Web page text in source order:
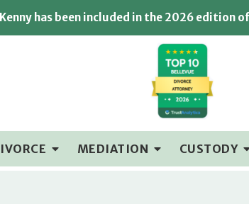
has been included in the 2026 edition
MEDIATION CUSTODY